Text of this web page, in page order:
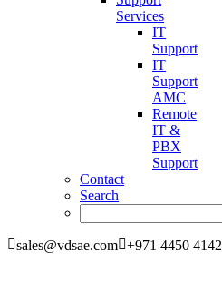
Services
IT
Support
IT
Support
AMC
Remote
IT &
PBX
Support
Contact
Search
sales@vdsae.com +971 4450 4142